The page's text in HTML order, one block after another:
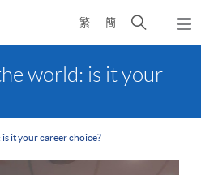
繁 簡
Open
search
world: is it your
it your career choice?